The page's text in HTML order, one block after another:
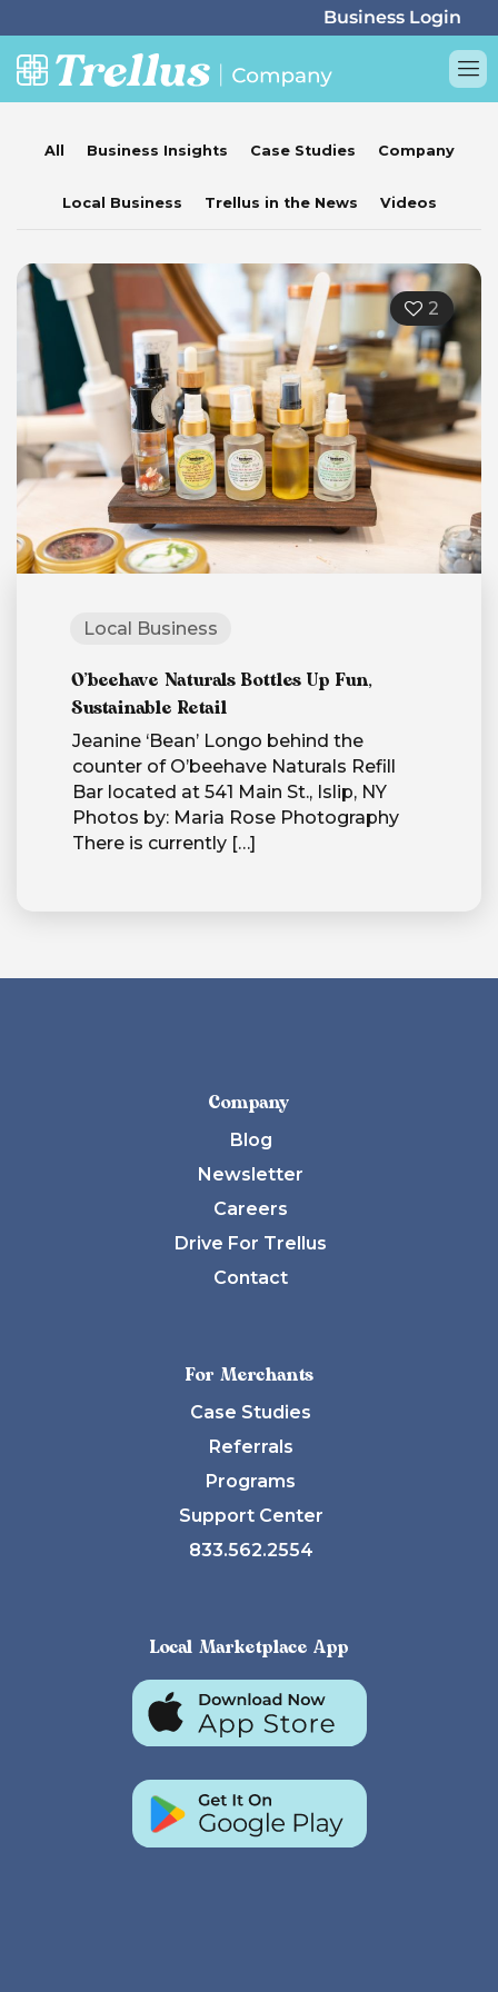
All Business Insights Case Studies Company
Local Business Trellus in the News Videos
2
Local Business
O’beehave Naturals Bottles Up Fun,
Sustainable Retail
Jeanine ‘Bean’ Longo behind the
counter of O’beehave Naturals Refill
Bar located at 541 Main St., Islip, NY
Photos by: Maria Rose Photography
There is currently […]
Company
Blog
Newsletter
Careers
Drive For Trellus
Contact
For Merchants
Case Studies
Referrals
Programs
Support Center
833.562.2554
Local Marketplace App